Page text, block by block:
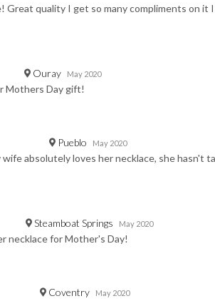
Great quality I get so many compliments on
Ouray May 2020
Mothers Day gift!
Pueblo May 2020
wife absolutely loves her necklace, she
Steamboat Springs May 2020
necklace for Mother's Day!
Coventry May 2020